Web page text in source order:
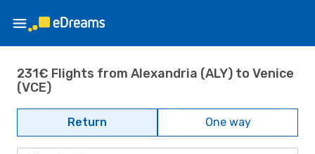
231€ Flights from Alexandria (ALY) to Venice
(VCE)
Return One way